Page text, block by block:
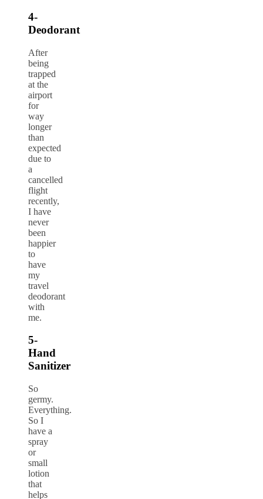
4-
Deodorant
After
being
trapped
at the
airport
for
way
longer
than
expected
due to
a
cancelled
flight
recently,
I have
never
been
happier
to
have
my
travel
deodorant
with
me.
5-
Hand
Sanitizer
So
germy.
Everything.
So I
have a
spray
or
small
lotion
that
helps